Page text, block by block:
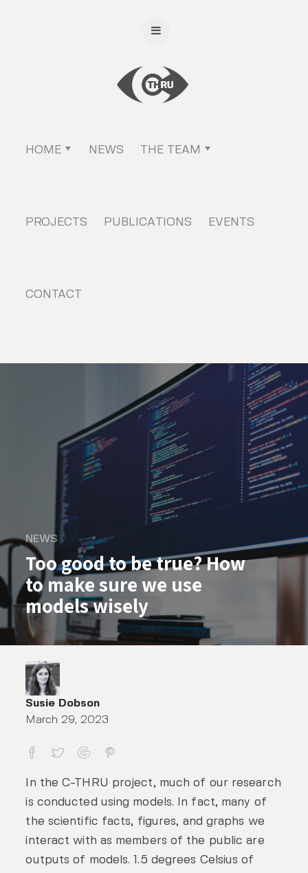
HOME NEWS THE TEAM
PROJECTS PUBLICATIONS EVENTS
CONTACT
NEWS
Too good to be true? How
to make sure we use
models wisely
Susie Dobson
March 29, 2023
Too good to be true? How to make
In the C-THRU project, much of our research
is conducted using models. In fact, many of
the scientific facts, figures, and graphs we
interact with as members of the public are
outputs of models. 1.5 degrees Celsius of